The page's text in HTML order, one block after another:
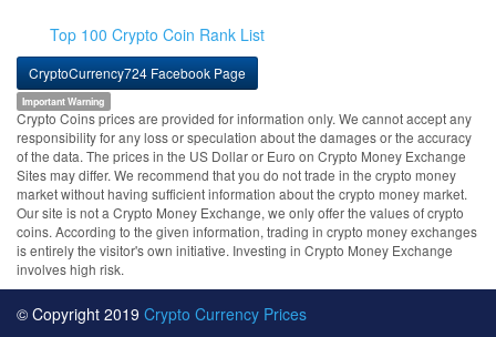
Top 100 Crypto Coin Rank List
CryptoCurrency724 Facebook Page
Important Warning
Crypto Coins prices are provided for information only. We cannot accept any
responsibility for any loss or speculation about the damages or the accuracy
of the data. The prices in the US Dollar or Euro on Crypto Money Exchange
Sites may differ. We recommend that you do not trade in the crypto money
market without having sufficient information about the crypto money market.
Our site is not a Crypto Money Exchange, we only offer the values of crypto
coins. According to the given information, trading in crypto money exchanges
is entirely the visitor's own initiative. Investing in Crypto Money Exchange
involves high risk.
© Copyright 2019 Crypto Currency Prices